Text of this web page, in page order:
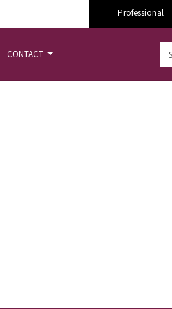
Professional
CONTACT